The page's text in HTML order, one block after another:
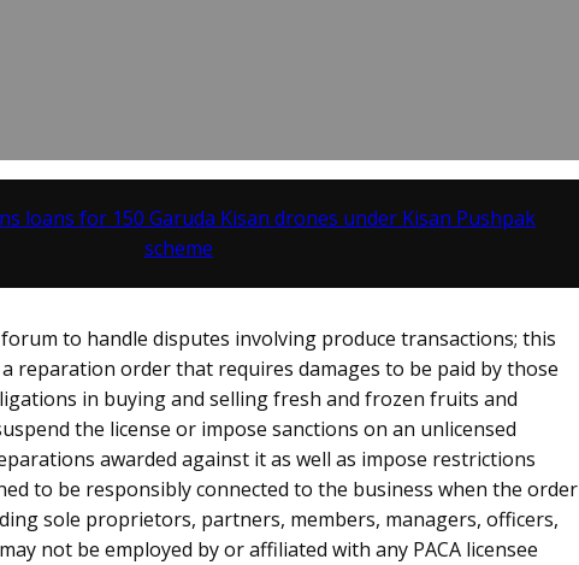
loans for 150 Garuda Kisan drones under Kisan Pushpak
scheme
to handle disputes involving produce transactions; this
a reparation order that requires damages to be paid by those
in buying and selling fresh and frozen fruits and
the license or impose sanctions on an unlicensed
awarded against it as well as impose restrictions
to be responsibly connected to the business when the order
sole proprietors, partners, members, managers, officers,
not be employed by or affiliated with any PACA licensee